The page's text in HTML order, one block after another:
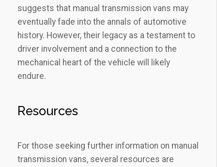
suggests that manual transmission vans may
eventually fade into the annals of automotive
history. However, their legacy as a testament to
driver involvement and a connection to the
mechanical heart of the vehicle will likely
endure.
Resources
For those seeking further information on manual
transmission vans, several resources are